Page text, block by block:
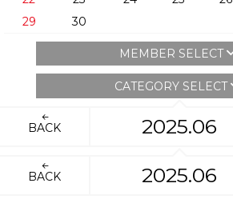
29
30
MEMBER SELECT
CATEGORY SELECT
BACK 2025.06
BACK 2025.06